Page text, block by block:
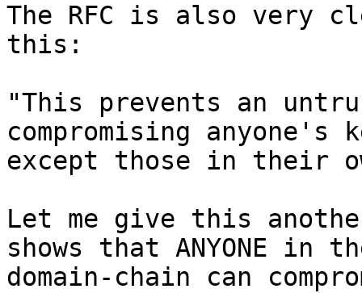
The RFC is also very
this:
"This prevents an
compromising anyone's
except those in their
Let me give this
shows that ANYONE in
domain-chain can